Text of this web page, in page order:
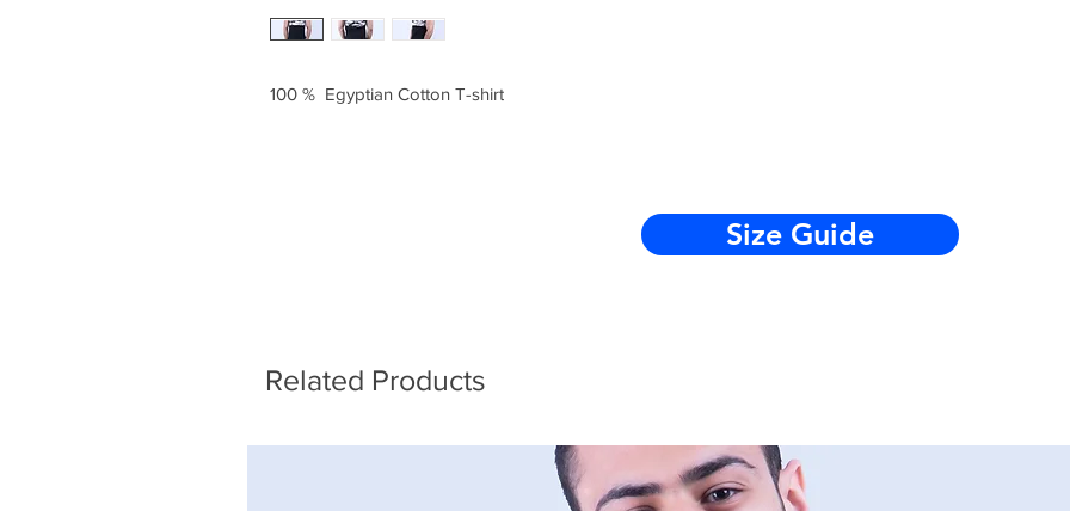
100 % Egyptian Cotton T-shirt
Size Guide
Related Products